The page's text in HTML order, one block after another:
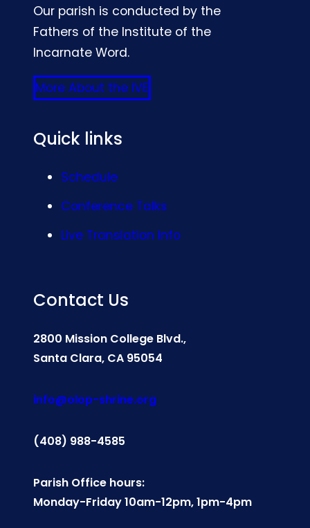
Our parish is conducted by the
Fathers of the Institute of the
Incarnate Word.
More About the IVE
Quick links
Schedule
Conference Talks
Live Translation Info
Contact Us
2800 Mission College Blvd.,
Santa Clara, CA 95054
info@olop-shrine.org
(408) 988-4585
Parish Office hours:
Monday-Friday 10am-12pm, 1pm-4pm